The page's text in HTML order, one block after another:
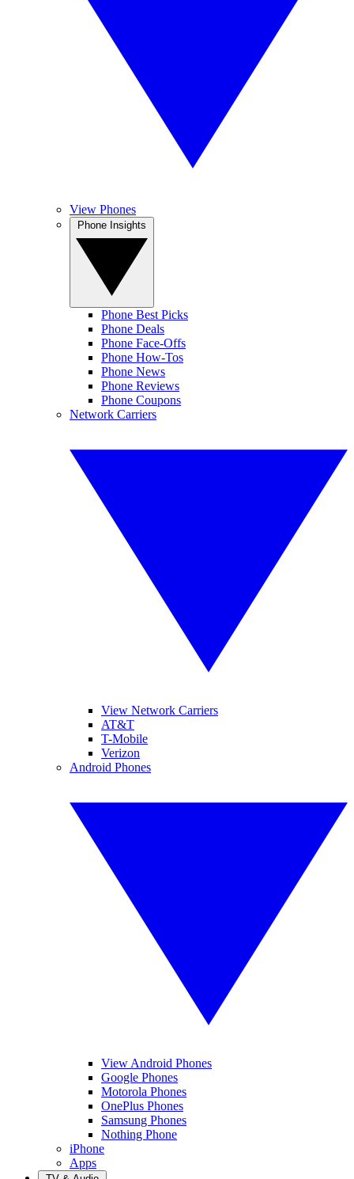
View Phones
Phone Best Picks
Phone Deals
Phone Face-Offs
Phone How-Tos
Phone News
Phone Reviews
Phone Coupons
Network Carriers
View Network Carriers
AT&T
T-Mobile
Verizon
Android Phones
View Android Phones
Google Phones
Motorola Phones
OnePlus Phones
Samsung Phones
Nothing Phone
iPhone
Apps